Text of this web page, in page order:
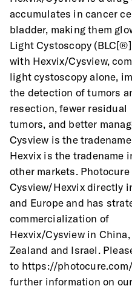
accumulates in cancer
bladder, making them
Light Cystoscopy
with Hexvix/Cysview,
light cystoscopy alone,
the detection of tumors
resection, fewer residual
tumors, and better
Cysview is the
Hexvix is the tradename
other markets.
Cysview/Hexvix directly
and Europe and has
commercialization of
Hexvix/Cysview in
Zealand and Israel.
to https://
further information on our